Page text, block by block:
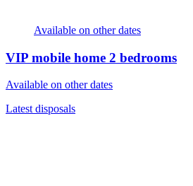
Available on other dates
VIP mobile home 2 bedrooms
Available on other dates
Latest disposals